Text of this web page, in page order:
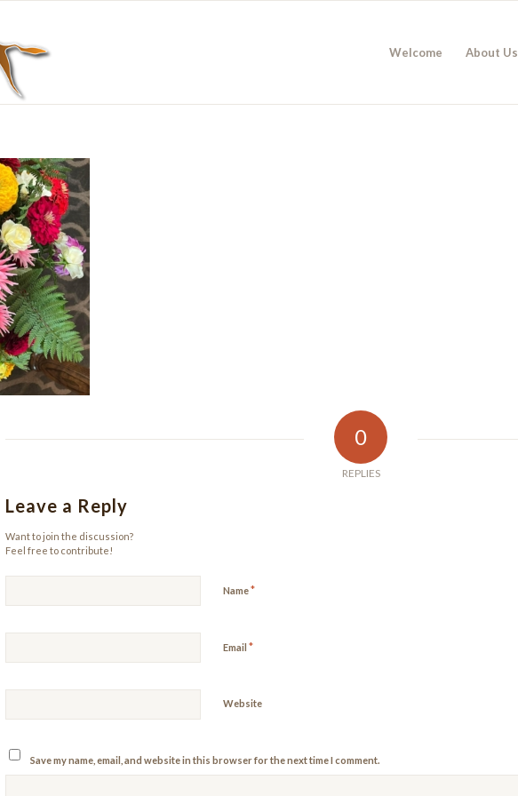
Welcome About Us
0
REPLIES
Leave a Reply
Want to join the discussion?
Feel free to contribute!
Name*
Email *
Website
Save my name, email, and website in this browser for the next time I comment.